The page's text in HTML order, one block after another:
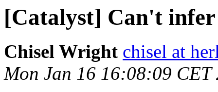
[Catalyst] Can't
Chisel Wright chisel at
Mon Jan 16 16:08:09 CET